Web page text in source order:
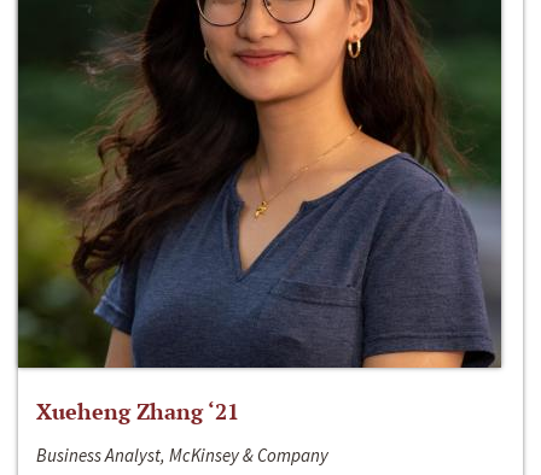
Xueheng Zhang ‘21
Business Analyst, McKinsey & Company